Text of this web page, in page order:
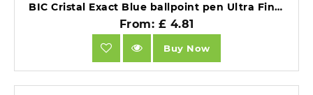
BIC Cristal Exact Blue ballpoint pen Ultra Fine Pack of 20.
From: £ 4.81
Buy Now